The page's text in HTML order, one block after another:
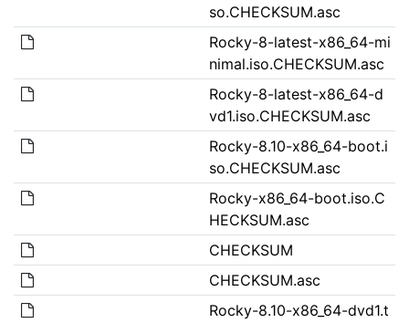
so.CHECKSUM.asc
Rocky-8-latest-x86_64-mi
nimal.iso.CHECKSUM.asc
Rocky-8-latest-x86_64-d
vd1.iso.CHECKSUM.asc
Rocky-8.10-x86_64-boot.i
so.CHECKSUM.asc
Rocky-x86_64-boot.iso.C
HECKSUM.asc
CHECKSUM
CHECKSUM.asc
Rocky-8.10-x86_64-dvd1.t